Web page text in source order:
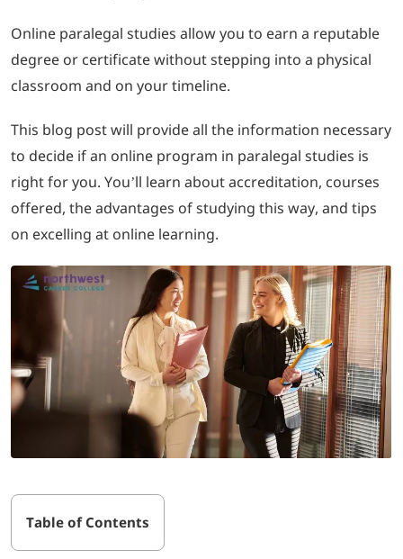
702-389-7269
Online paralegal studies allow you to earn a reputable
degree or certificate without stepping into a physical
classroom and on your timeline.
This blog post will provide all the information necessary
to decide if an online program in paralegal studies is
right for you. You’ll learn about accreditation, courses
offered, the advantages of studying this way, and tips
on excelling at online learning.
Table of Contents